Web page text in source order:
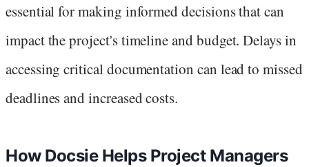
essential for making informed decisions that can
impact the project's timeline and budget. Delays in
accessing critical documentation can lead to missed
deadlines and increased costs.
How Docsie Helps Project Managers